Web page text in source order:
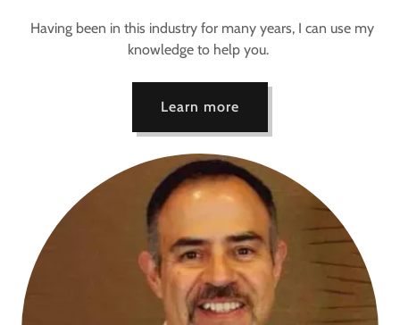
Having been in this industry for many years, I can use my
knowledge to help you.
Learn more